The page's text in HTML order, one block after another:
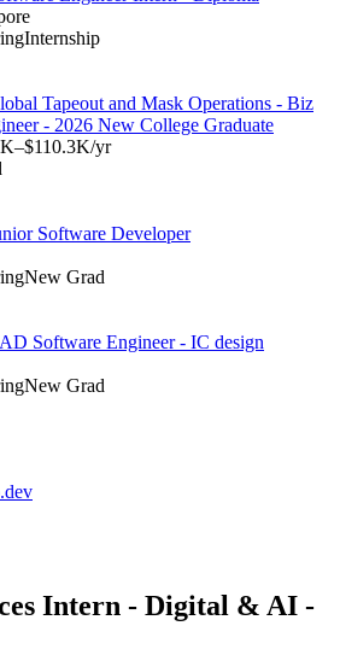
Internship
Tapeout and Mask Operations - Biz
- 2026 New College Graduate
yr
Software Developer
New Grad
Software Engineer - IC design
New Grad
Intern - Digital & AI -